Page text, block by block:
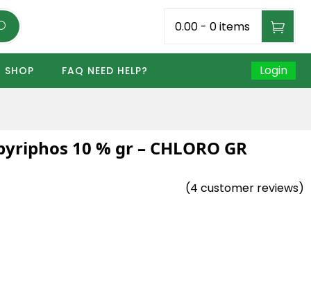
₹0.00 - 0 items
SHOP FAQ NEED HELP? Login
10 % gr – CHLORO GR
(4 customer reviews)